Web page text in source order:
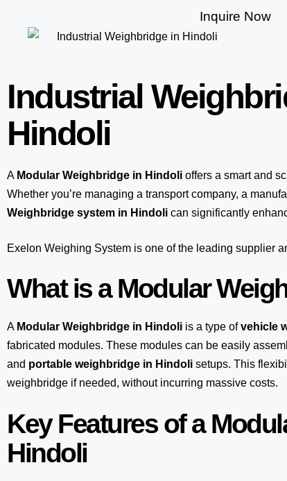
Inquire Now
Industrial
Hindoli
A Modular Weighbridge in Hindoli offers a smart and
Whether you’re managing a transport company, a
Weighbridge system in Hindoli can significantly
Exelon Weighing System is one of the leading supplier
What is a Modular
A Modular Weighbridge in Hindoli is a type ofvehicle
fabricated modules. These modules can be easily
and portable weighbridge in Hindoli setups. This
weighbridge if needed, without incurring massive costs.
Key Features of a
Hindoli